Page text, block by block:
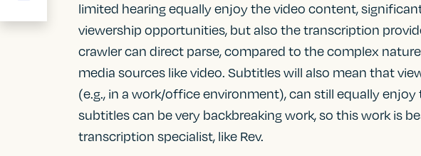
limited hearing equally enjoy the video content,
viewership opportunities, but also the transcription
crawler can direct parse, compared to the complex
media sources like video. Subtitles will also mean that
(e.g., in a work/office environment), can still equally enjoy
subtitles can be very backbreaking work, so this work is
transcription specialist, like Rev.